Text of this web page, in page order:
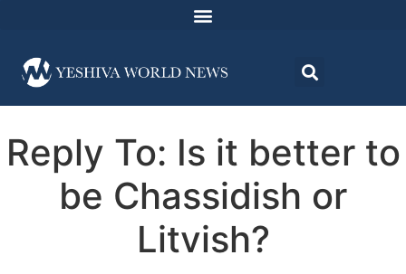
Reply To: Is it better to
be Chassidish or
Litvish?